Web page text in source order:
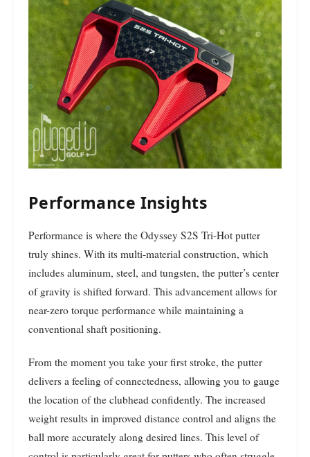
Performance Insights
Performance is where the Odyssey S2S Tri-Hot putter
truly shines. With its multi-material construction, which
includes aluminum, steel, and tungsten, the putter’s center
of gravity is shifted forward. This advancement allows for
near-zero torque performance while maintaining a
conventional shaft positioning.
From the moment you take your first stroke, the putter
delivers a feeling of connectedness, allowing you to gauge
the location of the clubhead confidently. The increased
weight results in improved distance control and aligns the
ball more accurately along desired lines. This level of